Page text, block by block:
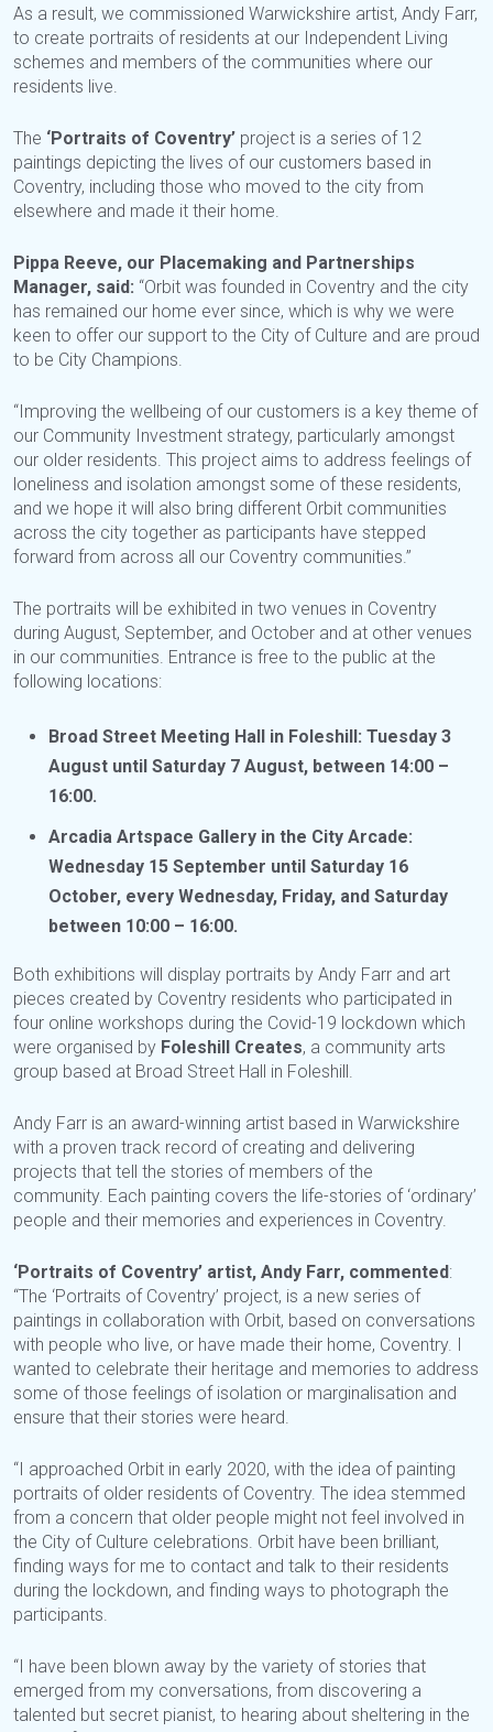
As a result, we commissioned Warwickshire artist, Andy Farr,
to create portraits of residents at our Independent Living
schemes and members of the communities where our
residents live.
The ‘Portraits of Coventry’ project is a series of 12
paintings depicting the lives of our customers based in
Coventry, including those who moved to the city from
elsewhere and made it their home.
Pippa Reeve, our Placemaking and Partnerships
Manager, said: “Orbit was founded in Coventry and the city
has remained our home ever since, which is why we were
keen to offer our support to the City of Culture and are proud
to be City Champions.
“Improving the wellbeing of our customers is a key theme of
our Community Investment strategy, particularly amongst
our older residents. This project aims to address feelings of
loneliness and isolation amongst some of these residents,
and we hope it will also bring different Orbit communities
across the city together as participants have stepped
forward from across all our Coventry communities.”
The portraits will be exhibited in two venues in Coventry
during August, September, and October and at other venues
in our communities. Entrance is free to the public at the
following locations:
Broad Street Meeting Hall in Foleshill: Tuesday 3
August until Saturday 7 August, between 14:00 –
16:00.
Arcadia Artspace Gallery in the City Arcade:
Wednesday 15 September until Saturday 16
October, every Wednesday, Friday, and Saturday
between 10:00 – 16:00.
Both exhibitions will display portraits by Andy Farr and art
pieces created by Coventry residents who participated in
four online workshops during the Covid-19 lockdown which
were organised by Foleshill Creates, a community arts
group based at Broad Street Hall in Foleshill.
Andy Farr is an award-winning artist based in Warwickshire
with a proven track record of creating and delivering
projects that tell the stories of members of the
community. Each painting covers the life-stories of ‘ordinary’
people and their memories and experiences in Coventry.
‘Portraits of Coventry’ artist, Andy Farr, commented:
“The ‘Portraits of Coventry’ project, is a new series of
paintings in collaboration with Orbit, based on conversations
with people who live, or have made their home, Coventry. I
wanted to celebrate their heritage and memories to address
some of those feelings of isolation or marginalisation and
ensure that their stories were heard.
“I approached Orbit in early 2020, with the idea of painting
portraits of older residents of Coventry. The idea stemmed
from a concern that older people might not feel involved in
the City of Culture celebrations. Orbit have been brilliant,
finding ways for me to contact and talk to their residents
during the lockdown, and finding ways to photograph the
participants.
“I have been blown away by the variety of stories that
emerged from my conversations, from discovering a
talented but secret pianist, to hearing about sheltering in the